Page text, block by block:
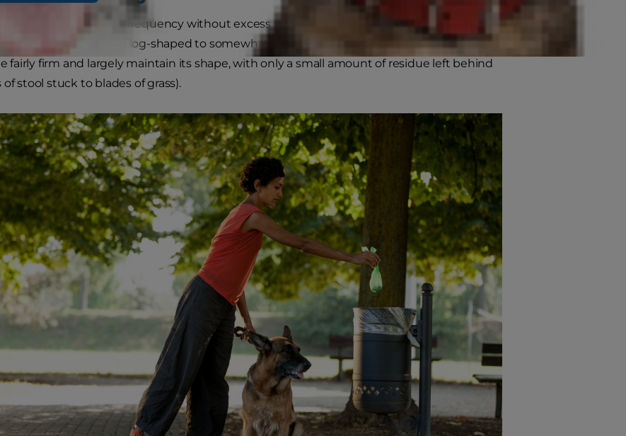
occur at a regular frequency without excess straining or flatulence. Ideally, they're
in color, smooth and log-shaped to somewhat segmented. When you pick it up, the
fairly firm and largely maintain its shape, with only a small amount of residue left behind
of stool stuck to blades of grass).